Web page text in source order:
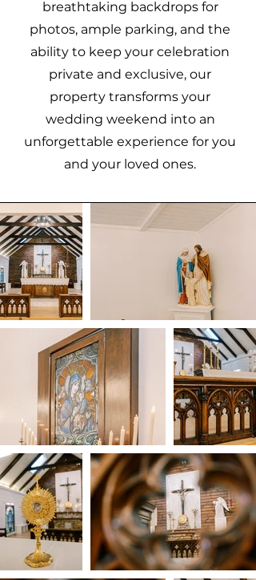
breathtaking backdrops for
photos, ample parking, and the
ability to keep your celebration
private and exclusive, our
property transforms your
wedding weekend into an
unforgettable experience for you
and your loved ones.